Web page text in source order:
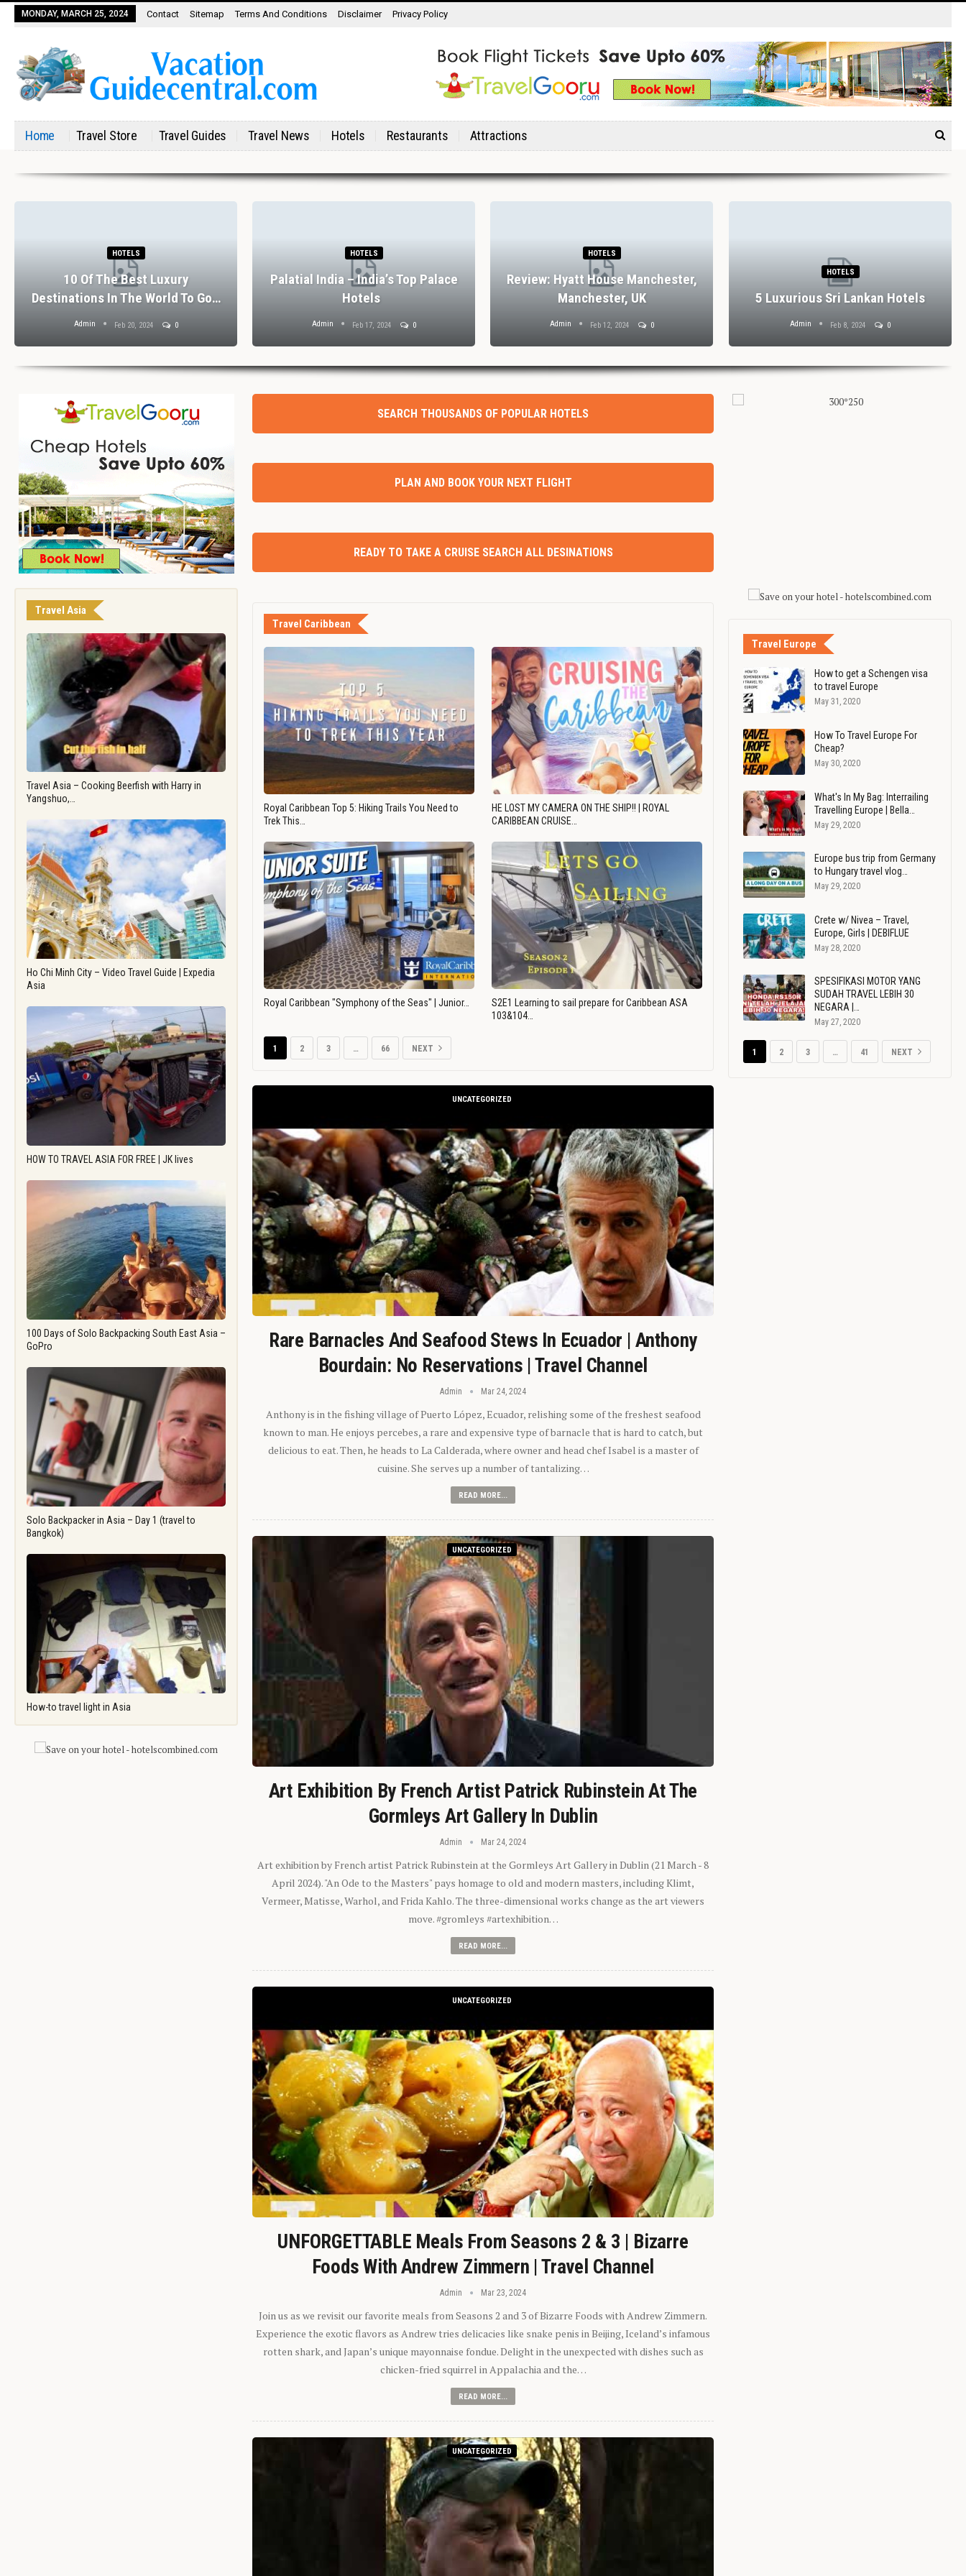
MONDAY, MARCH 25, 2024 Contact Sitemap Terms And Conditions Disclaimer Privacy Policy
Home Travel Store Travel Guides Travel News Hotels Restaurants Attractions
HOTELS
10 Of The Best Luxury
Destinations In The World To Go…
Admin Feb 20, 2024 0
HOTELS
Palatial India – India’s Top Palace
Hotels
Admin Feb 17, 2024 0
HOTELS
Review: Hyatt House Manchester,
Manchester, UK
Admin Feb 12, 2024 0
HOTELS
5 Luxurious Sri Lankan Hotels
Admin Feb 8, 2024 0
Travel Asia
Travel Asia – Cooking Beerfish with Harry in
Yangshuo,…
Ho Chi Minh City – Video Travel Guide | Expedia
Asia
HOW TO TRAVEL ASIA FOR FREE | JK lives
100 Days of Solo Backpacking South East Asia –
GoPro
Solo Backpacker in Asia – Day 1 (travel to
Bangkok)
How-to travel light in Asia
SEARCH THOUSANDS OF POPULAR HOTELS
PLAN AND BOOK YOUR NEXT FLIGHT
READY TO TAKE A CRUISE SEARCH ALL DESINATIONS
Travel Caribbean
Royal Caribbean Top 5: Hiking Trails You Need to
Trek This…
HE LOST MY CAMERA ON THE SHIP!! | ROYAL
CARIBBEAN CRUISE…
Royal Caribbean "Symphony of the Seas" | Junior…
S2E1 Learning to sail prepare for Caribbean ASA
103&104…
1 2 3 … 66 NEXT
UNCATEGORIZED
Rare Barnacles And Seafood Stews In Ecuador | Anthony
Bourdain: No Reservations | Travel Channel
Admin Mar 24, 2024
Anthony is in the fishing village of Puerto López, Ecuador, relishing some of the freshest seafood
known to man. He enjoys percebes, a rare and expensive type of barnacle that is hard to catch, but
delicious to eat. Then, he heads to La Calderada, where owner and head chef Isabel is a master of
cuisine. She serves up a number of tantalizing…
READ MORE...
UNCATEGORIZED
Art Exhibition By French Artist Patrick Rubinstein At The
Gormleys Art Gallery In Dublin
Admin Mar 24, 2024
Art exhibition by French artist Patrick Rubinstein at the Gormleys Art Gallery in Dublin (21 March - 8
April 2024). "An Ode to the Masters" pays homage to old and modern masters, including Klimt,
Vermeer, Matisse, Warhol, and Frida Kahlo. The three-dimensional works change as the art viewers
move. #gromleys #artexhibition…
READ MORE...
UNCATEGORIZED
UNFORGETTABLE Meals From Seasons 2 & 3 | Bizarre
Foods With Andrew Zimmern | Travel Channel
Admin Mar 23, 2024
Join us as we revisit our favorite meals from Seasons 2 and 3 of Bizarre Foods with Andrew Zimmern.
Experience the exotic flavors as Andrew tries delicacies like snake penis in Beijing, Iceland’s infamous
rotten shark, and Japan’s unique mayonnaise fondue. Delight in the unexpected with dishes such as
chicken-fried squirrel in Appalachia and the…
READ MORE...
UNCATEGORIZED
Travel Europe
How to get a Schengen visa
to travel Europe
May 31, 2020
How To Travel Europe For
Cheap?
May 30, 2020
What's In My Bag: Interrailing
Travelling Europe | Bella…
May 29, 2020
Europe bus trip from Germany
to Hungary travel vlog…
May 29, 2020
Crete w/ Nivea – Travel,
Europe, Girls | DEBIFLUE
May 28, 2020
SPESIFIKASI MOTOR YANG
SUDAH TRAVEL LEBIH 30
NEGARA |…
May 27, 2020
1 2 3 … 41 NEXT